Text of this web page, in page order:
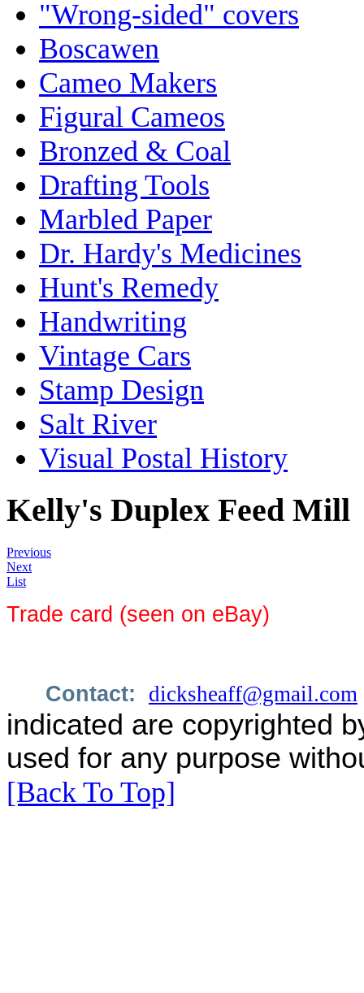
"Wrong-sided" covers
Boscawen
Cameo Makers
Figural Cameos
Bronzed & Coal
Drafting Tools
Marbled Paper
Dr. Hardy's Medicines
Hunt's Remedy
Handwriting
Vintage Cars
Stamp Design
Salt River
Visual Postal History
Kelly's Duplex Feed Mill
Previous
Next
List
Trade card (seen on eBay)
Contact: dicksheaff@gmail.com
indicated are copyrighted
used for any purpose
[Back To Top]